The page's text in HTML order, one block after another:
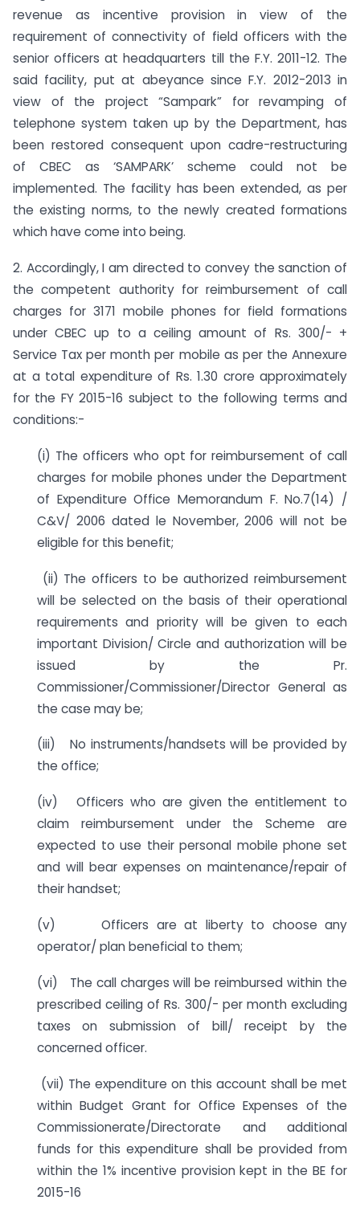
revenue as incentive provision in view of the
requirement of connectivity of field officers with the
senior officers at headquarters till the F.Y. 2011-12. The
said facility, put at abeyance since F.Y. 2012-2013 in
view of the project “Sampark” for revamping of
telephone system taken up by the Department, has
been restored consequent upon cadre-restructuring
of CBEC as ‘SAMPARK’ scheme could not be
implemented. The facility has been extended, as per
the existing norms, to the newly created formations
which have come into being.
2. Accordingly, I am directed to convey the sanction of
the competent authority for reimbursement of call
charges for 3171 mobile phones for field formations
under CBEC up to a ceiling amount of Rs. 300/- +
Service Tax per month per mobile as per the Annexure
at a total expenditure of Rs. 1.30 crore approximately
for the FY 2015-16 subject to the following terms and
conditions:-
(i) The officers who opt for reimbursement of call
charges for mobile phones under the Department
of Expenditure Office Memorandum F. No.7(14) /
C&V/ 2006 dated le November, 2006 will not be
eligible for this benefit;
(ii) The officers to be authorized reimbursement
will be selected on the basis of their operational
requirements and priority will be given to each
important Division/ Circle and authorization will be
issued by the Pr.
Commissioner/Commissioner/Director General as
the case may be;
(iii) No instruments/handsets will be provided by
the office;
(iv) Officers who are given the entitlement to
claim reimbursement under the Scheme are
expected to use their personal mobile phone set
and will bear expenses on maintenance/repair of
their handset;
(v) Officers are at liberty to choose any
operator/ plan beneficial to them;
(vi) The call charges will be reimbursed within the
prescribed ceiling of Rs. 300/- per month excluding
taxes on submission of bill/ receipt by the
concerned officer.
(vii) The expenditure on this account shall be met
within Budget Grant for Office Expenses of the
Commissionerate/Directorate and additional
funds for this expenditure shall be provided from
within the 1% incentive provision kept in the BE for
2015-16